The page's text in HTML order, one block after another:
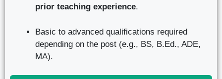
prior teaching experience.
Basic to advanced qualifications required
depending on the post (e.g., BS, B.Ed., ADE,
MA).